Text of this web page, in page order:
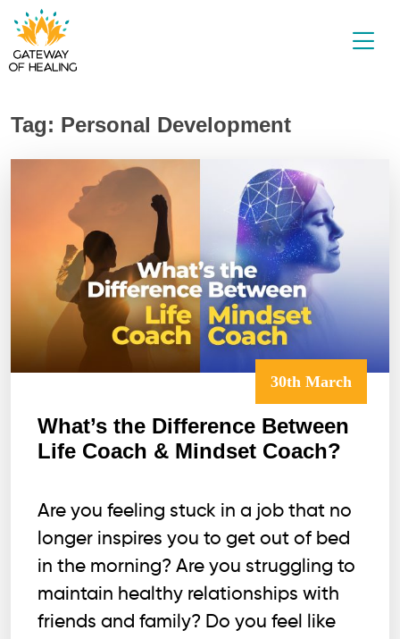
Skip
to
Tag: Personal Development
30th March
What’s the Difference Between
Life Coach & Mindset Coach?
Are you feeling stuck in a job that no
longer inspires you to get out of bed
in the morning? Are you struggling to
maintain healthy relationships with
friends and family? Do you feel like